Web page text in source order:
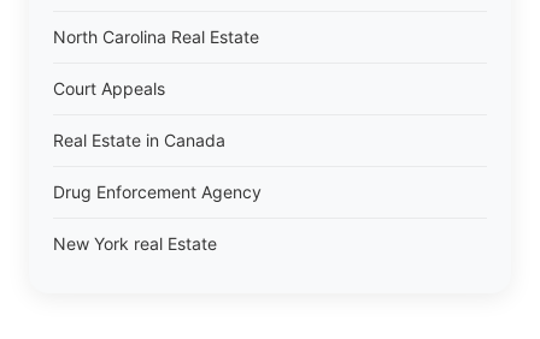
North Carolina Real Estate
Court Appeals
Real Estate in Canada
Drug Enforcement Agency
New York real Estate